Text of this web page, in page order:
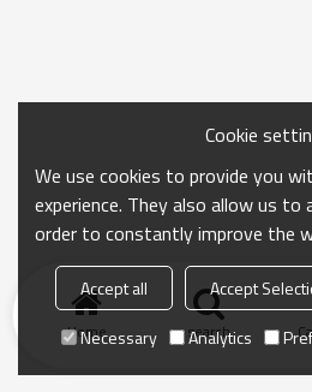
Home search
Cookie
We use cookies to provide you
experience. They also allow us to
order to constantly improve the
Accept all Accept
Necessary
Analytics